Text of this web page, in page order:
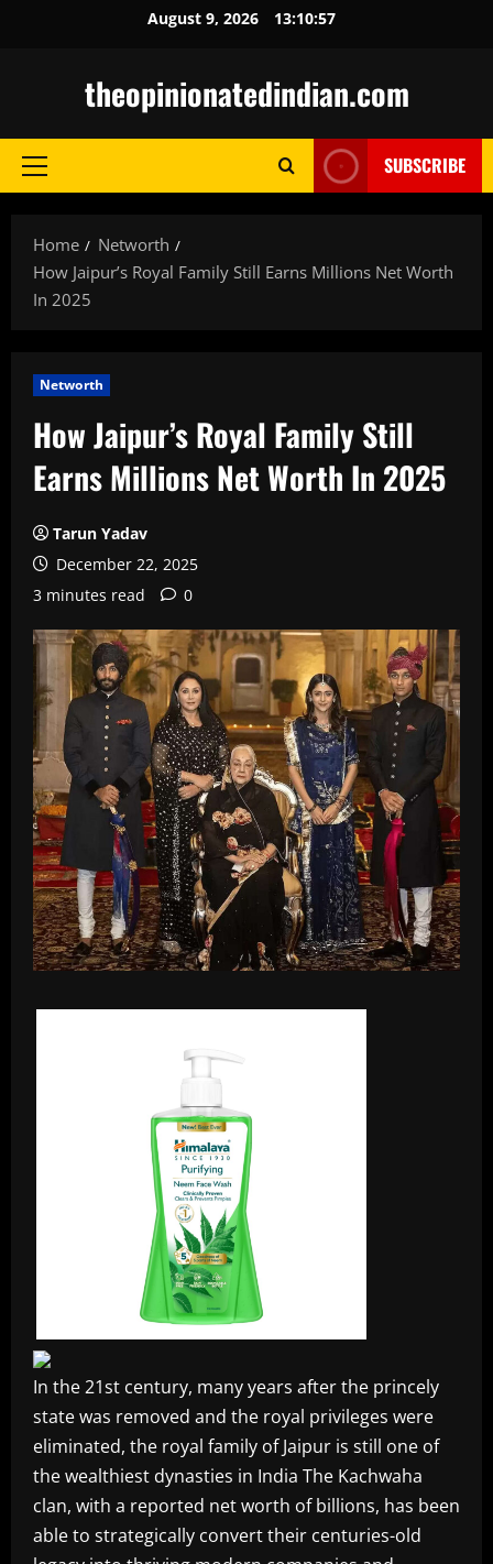
August 9, 2026 13:10:58
theopinionatedindian.com
Primary
SUBSCRIBE
Home
Networth
How Jaipur’s Royal Family Still Earns Millions Net Worth
In 2025
Networth
How Jaipur’s Royal Family Still
Earns Millions Net Worth In 2025
Tarun Yadav
December 22, 2025
3 minutes read
0
In the 21st century, many years after the princely
state was removed and the royal privileges were
eliminated, the royal family of Jaipur is still one of
the wealthiest dynasties in India The Kachwaha
clan, with a reported net worth of billions, has been
able to strategically convert their centuries-old